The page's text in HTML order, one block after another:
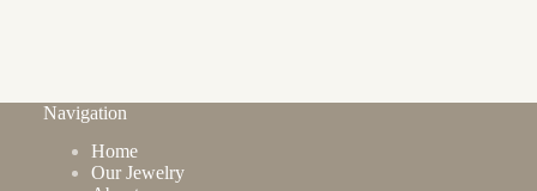
Navigation
Home
Our Jewelry